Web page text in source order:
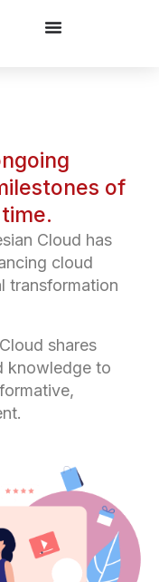
of
Cloud has
cloud
transformation
shares
knowledge to